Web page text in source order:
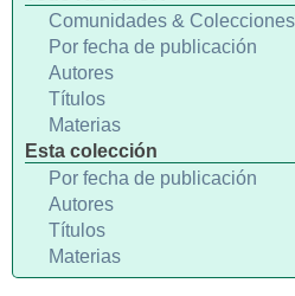
Comunidades & Colecciones
Por fecha de publicación
Autores
Títulos
Materias
Esta colección
Por fecha de publicación
Autores
Títulos
Materias